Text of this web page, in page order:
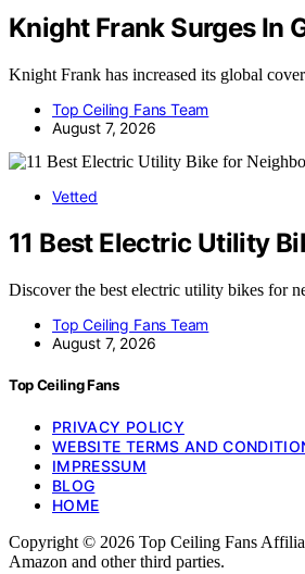
Knight Frank Surges In
Knight Frank has increased its global
Top Ceiling Fans Team
August 7, 2026
Vetted
11 Best Electric Utility
Discover the best electric utility bikes for
Top Ceiling Fans Team
August 7, 2026
Top Ceiling Fans
PRIVACY POLICY
WEBSITE TERMS AND
IMPRESSUM
BLOG
HOME
Copyright © 2026 Top Ceiling Fans
Amazon and other third parties.